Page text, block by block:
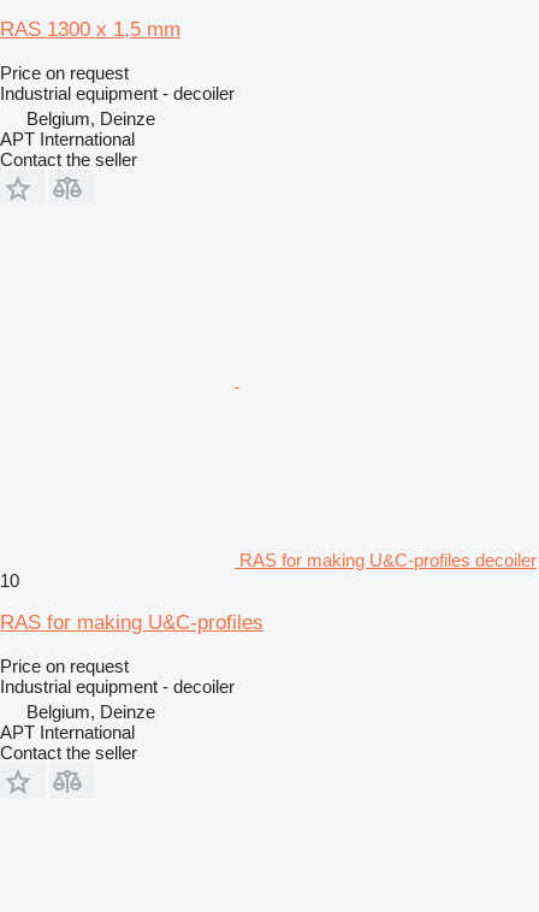
RAS 1300 x 1,5 mm
Price on request
Industrial equipment - decoiler
Belgium, Deinze
APT International
Contact the seller
RAS for making U&C-profiles decoiler
10
RAS for making U&C-profiles
Price on request
Industrial equipment - decoiler
Belgium, Deinze
APT International
Contact the seller